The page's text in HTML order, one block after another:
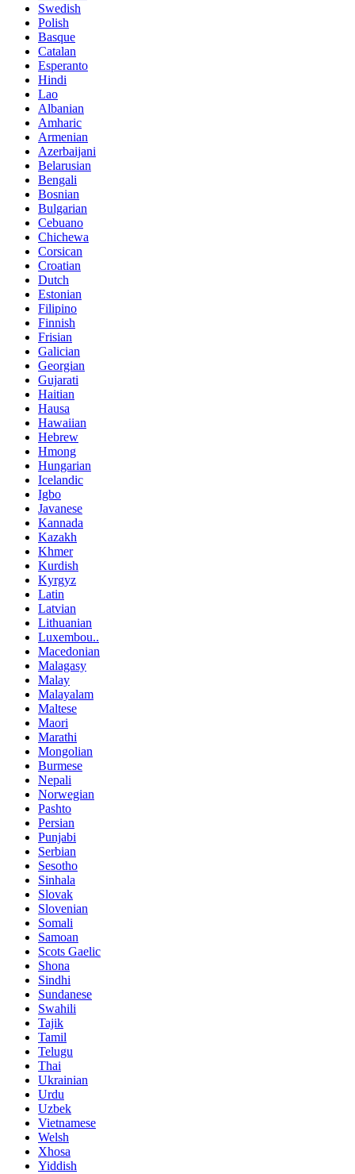
Swedish
Polish
Basque
Catalan
Esperanto
Hindi
Lao
Albanian
Amharic
Armenian
Azerbaijani
Belarusian
Bengali
Bosnian
Bulgarian
Cebuano
Chichewa
Corsican
Croatian
Dutch
Estonian
Filipino
Finnish
Frisian
Galician
Georgian
Gujarati
Haitian
Hausa
Hawaiian
Hebrew
Hmong
Hungarian
Icelandic
Igbo
Javanese
Kannada
Kazakh
Khmer
Kurdish
Kyrgyz
Latin
Latvian
Lithuanian
Luxembou..
Macedonian
Malagasy
Malay
Malayalam
Maltese
Maori
Marathi
Mongolian
Burmese
Nepali
Norwegian
Pashto
Persian
Punjabi
Serbian
Sesotho
Sinhala
Slovak
Slovenian
Somali
Samoan
Scots Gaelic
Shona
Sindhi
Sundanese
Swahili
Tajik
Tamil
Telugu
Thai
Ukrainian
Urdu
Uzbek
Vietnamese
Welsh
Xhosa
Yiddish